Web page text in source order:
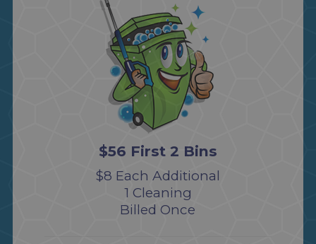
$56 First 2 Bins
$8 Each Additional
1 Cleaning
Billed Once